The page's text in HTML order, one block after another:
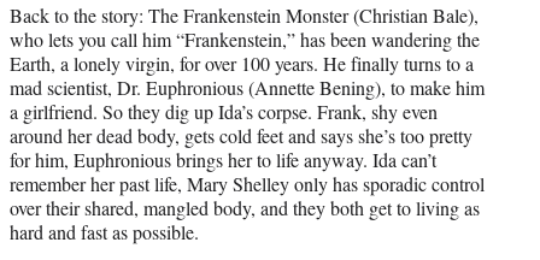
Back to the story: The Frankenstein Monster (Christian Bale),
who lets you call him “Frankenstein,” has been wandering the
Earth, a lonely virgin, for over 100 years. He finally turns to a
mad scientist, Dr. Euphronious (Annette Bening), to make him
a girlfriend. So they dig up Ida’s corpse. Frank, shy even
around her dead body, gets cold feet and says she’s too pretty
for him, Euphronious brings her to life anyway. Ida can’t
remember her past life, Mary Shelley only has sporadic control
over their shared, mangled body, and they both get to living as
hard and fast as possible.